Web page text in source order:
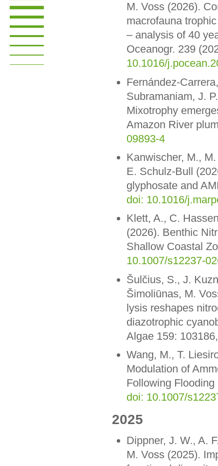
M. Voss (2026).
macrofauna
– analysis of 40
Oceanogr. 239
10.1016/
Fernández-
Subramaniam, J.
Mixotrophy
Amazon River
09893-4
Kanwischer, M.,
E. Schulz-Bull
glyphosate and
doi: 10.1016/
Klett, A., C.
(2026). Benthic
Shallow Coastal
10.1007/s12237-
Šulčius, S., J.
Šimoliūnas, M.
lysis reshapes
diazotrophic
Algae 159:
Wang, M., T.
Modulation of
Following
doi: 10.1007/
2025
Dippner, J. W., A.
M. Voss (2025).